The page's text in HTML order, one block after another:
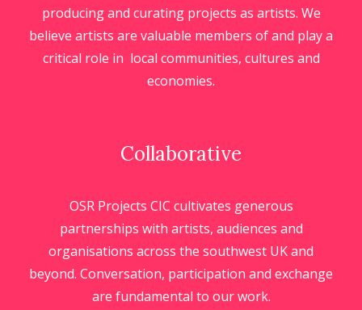
producing and curating projects as artists. We
believe artists are valuable members of and play a
critical role in local communities, cultures and
economies.
Collaborative
OSR Projects CIC cultivates generous
partnerships with artists, audiences and
organisations across the southwest UK and
beyond. Conversation, participation and exchange
are fundamental to our work.